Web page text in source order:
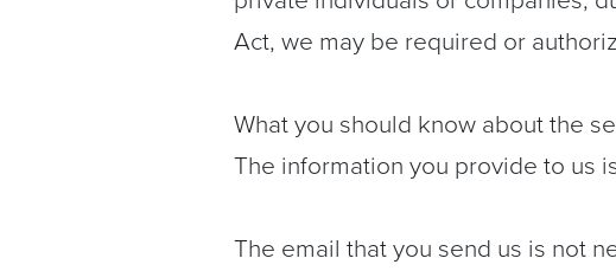
Act, we may be required or
What you should know about the
The information you provide to us
The email that you send us is not